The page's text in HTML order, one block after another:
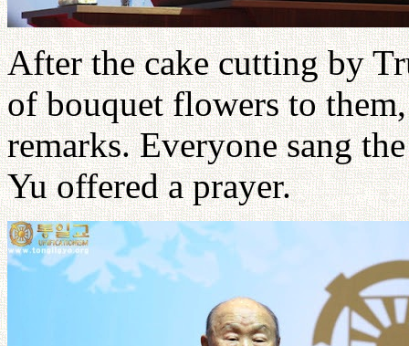
After the cake cutting by
of bouquet flowers to
remarks. Everyone sang
Yu offered a prayer.